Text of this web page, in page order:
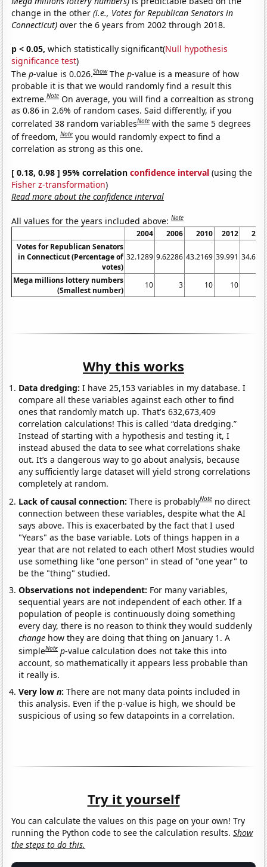
change in the other(i.e., Votes for Republican Senators in
Connecticut) over the 6 years from 2002 through 2018.
p < 0.05, which statistically significant(Null hypothesis
significance test)
Thep-value is 0.026.Show Thep-value is a measure of how
probable it is that we would randomly find a result this
extreme.Note On average, you will find a correaltion as strong
as 0.86 in 2.6% of random cases. Said differently, if you
correlated 38 random variablesNote with the same 5 degrees
of freedom,Note you would randomly expect to find a
correlation as strong as this one.
[ 0.18, 0.98 ] 95% correlationconfidence interval (using the
Fisher z-transformation)
Read more about the confidence interval
All values for the years included above:Note
2004 2006 2010 2012
Votes for Republican Senators
in Connecticut (Percentage of
votes)
32.1289 9.62286 43.2169 39.991
Mega millions lottery numbers
(Smallest number)
10 3 10 10
Why this works
Data dredging: I have 25,153 variables in my database. I
compare all these variables against each other to find
ones that randomly match up. That's 632,673,409
correlation calculations! This is called “data dredging.”
Instead of starting with a hypothesis and testing it, I
instead abused the data to see what correlations shake
out. It’s a dangerous way to go about analysis, because
any sufficiently large dataset will yield strong correlations
completely at random.
Lack of causal connection:There is probablyNote no direct
connection between these variables, despite what the AI
says above. This is exacerbated by the fact that I used
"Years" as the base variable. Lots of things happen in a
year that are not related to each other! Most studies would
use something like "one person" in stead of "one year" to
be the "thing" studied.
Observations not independent: For many variables,
sequential years are not independent of each other. If a
population of people is continuously doing something
every day, there is no reason to think they would suddenly
change how they are doing that thing on January 1. A
simpleNote p-value calculation does not take this into
account, so mathematically it appears less probable than
it really is.
Very lown:There are not many data points included in
this analysis. Even if the p-value is high, we should be
suspicious of using so few datapoints in a correlation.
Try it yourself
You can calculate the values on this page on your own! Try
running the Python code to see the calculation results.Show
the steps to do this.